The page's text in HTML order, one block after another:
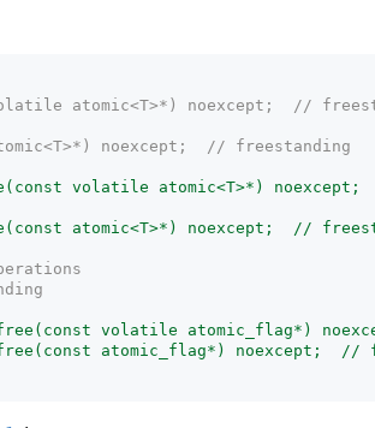
atomic<T>*) noexcept;  //
noexcept;  // freestanding
volatile atomic<T>*)
atomic<T>*) noexcept;  //
volatile atomic_flag*)
atomic_flag*) noexcept;  //